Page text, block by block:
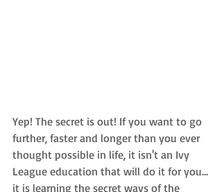
Yep! The secret is out! If you want to go
further, faster and longer than you ever
thought possible in life, it isn't an Ivy
League education that will do it for you…
it is learning the secret ways of the